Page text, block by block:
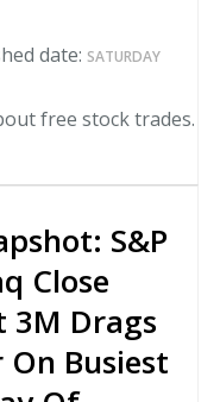
date: SATURDAY
free stock trades.
S&P
Close
3M Drags
On Busiest